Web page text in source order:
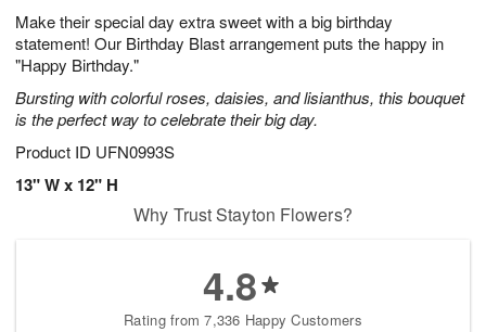
Make their special day extra sweet with a big birthday
statement! Our Birthday Blast arrangement puts the happy in
"Happy Birthday."
Bursting with colorful roses, daisies, and lisianthus, this bouquet
is the perfect way to celebrate their big day.
Product ID UFN0993S
13" W x 12" H
6
s
Available
starting
August
8
Shop
available
▸
Why Trust Stayton Flowers?
4.8
Rating from 7,336 Happy Customers